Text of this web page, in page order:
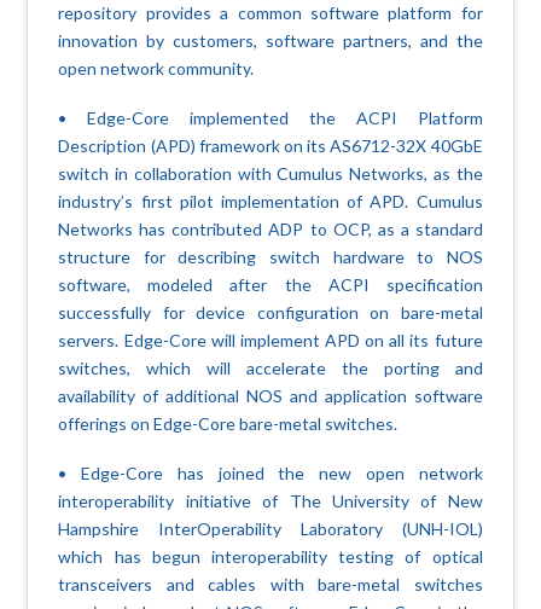
repository provides a common software platform for
innovation by customers, software partners, and the
open network community.
• Edge-Core implemented the ACPI Platform
Description (APD) framework on its AS6712-32X 40GbE
switch in collaboration with Cumulus Networks, as the
industry’s first pilot implementation of APD. Cumulus
Networks has contributed ADP to OCP, as a standard
structure for describing switch hardware to NOS
software, modeled after the ACPI specification
successfully for device configuration on bare-metal
servers. Edge-Core will implement APD on all its future
switches, which will accelerate the porting and
availability of additional NOS and application software
offerings on Edge-Core bare-metal switches.
• Edge-Core has joined the new open network
interoperability initiative of The University of New
Hampshire InterOperability Laboratory (UNH-IOL)
which has begun interoperability testing of optical
transceivers and cables with bare-metal switches